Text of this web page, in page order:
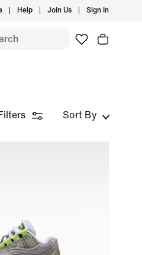
Help Join Us Sign In
Sort By